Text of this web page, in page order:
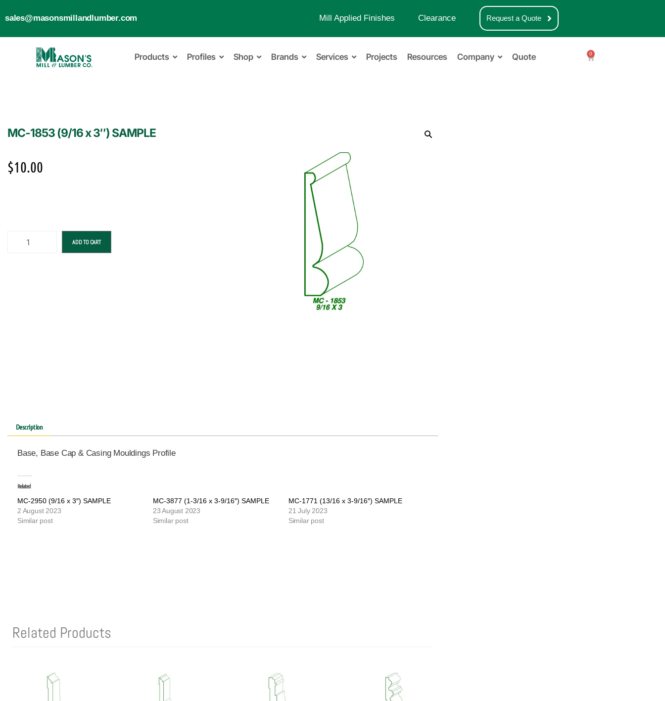
sales@masonsmillandlumber.com Mill Applied Finishes Clearance Request a Quote
Products Profiles Shop Brands Services Projects Resources Company Quote 0
MC-1853 (9/16 x 3″) SAMPLE
$10.00
ADD TO CART
Description
Base, Base Cap & Casing Mouldings Profile
Related
MC-2950 (9/16 x 3″) SAMPLE
2 August 2023
Similar post
MC-3877 (1-3/16 x 3-9/16″) SAMPLE
23 August 2023
Similar post
MC-1771 (13/16 x 3-9/16″) SAMPLE
21 July 2023
Similar post
Related Products